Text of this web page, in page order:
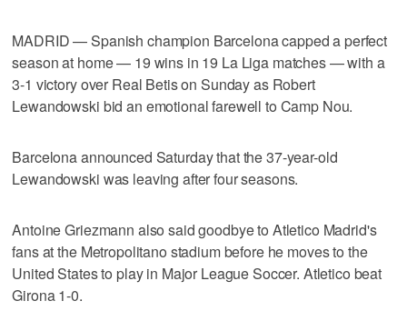
MADRID — Spanish champion Barcelona capped a perfect
season at home — 19 wins in 19 La Liga matches — with a
3-1 victory over Real Betis on Sunday as Robert
Lewandowski bid an emotional farewell to Camp Nou.
Barcelona announced Saturday that the 37-year-old
Lewandowski was leaving after four seasons.
Antoine Griezmann also said goodbye to Atletico Madrid's
fans at the Metropolitano stadium before he moves to the
United States to play in Major League Soccer. Atletico beat
Girona 1-0.